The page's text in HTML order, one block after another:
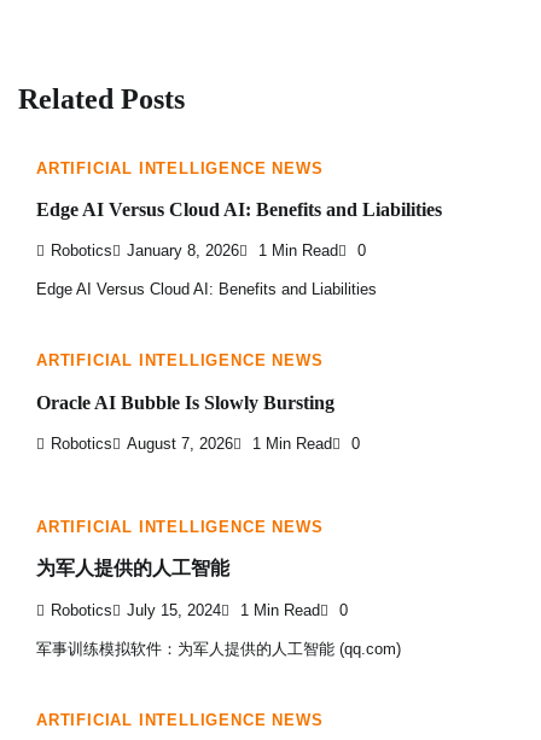
Related Posts
ARTIFICIAL INTELLIGENCE NEWS
Edge AI Versus Cloud AI: Benefits and Liabilities
Robotics January 8, 2026 1 Min Read 0
Edge AI Versus Cloud AI: Benefits and Liabilities
ARTIFICIAL INTELLIGENCE NEWS
Oracle AI Bubble Is Slowly Bursting
Robotics August 7, 2026 1 Min Read 0
ARTIFICIAL INTELLIGENCE NEWS
为军人提供的人工智能
Robotics July 15, 2024 1 Min Read 0
军事训练模拟软件：为军人提供的人工智能 (qq.com)
ARTIFICIAL INTELLIGENCE NEWS